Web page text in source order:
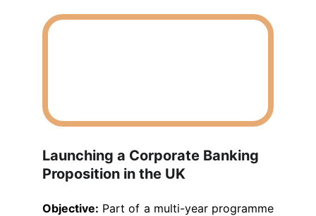
Launching a Corporate Banking
Proposition in the UK
Objective: Part of a multi-year programme